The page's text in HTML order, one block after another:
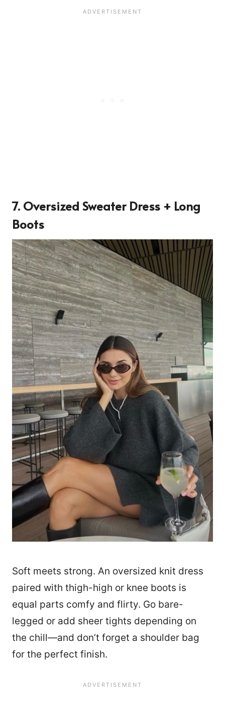
7. Oversized Sweater Dress + Long
Boots
Soft meets strong. An oversized knit dress
paired with thigh-high or knee boots is
equal parts comfy and flirty. Go bare-
legged or add sheer tights depending on
the chill—and don’t forget a shoulder bag
for the perfect finish.